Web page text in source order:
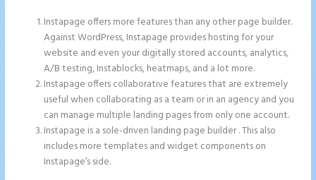
Instapage offers more features than any other page builder.
Against WordPress, Instapage provides hosting for your
website and even your digitally stored accounts, analytics,
A/B testing, Instablocks, heatmaps, and a lot more.
Instapage offers collaborative features that are extremely
useful when collaborating as a team or in an agency and you
can manage multiple landing pages from only one account.
Instapage is a sole-driven landing page builder . This also
includes more templates and widget components on
Instapage’s side.